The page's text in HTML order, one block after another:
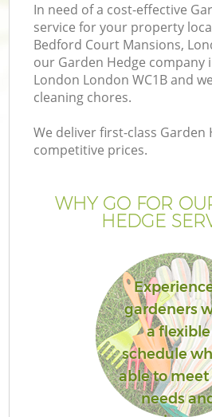
In need of a cost-effective
service for your property
Bedford Court Mansions,
our Garden Hedge company
London London WC1B and
cleaning chores.
We deliver first-class Garden
competitive prices.
WHY GO FOR
HEDGE
gardeners
a flexible
schedule
able to meet
needs